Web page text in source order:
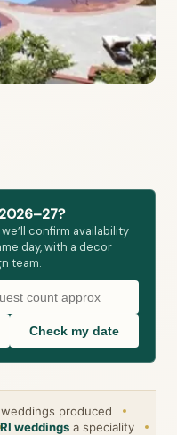
confirm availability
day, with a decor
team.
Check my date
weddings produced
weddings a speciality